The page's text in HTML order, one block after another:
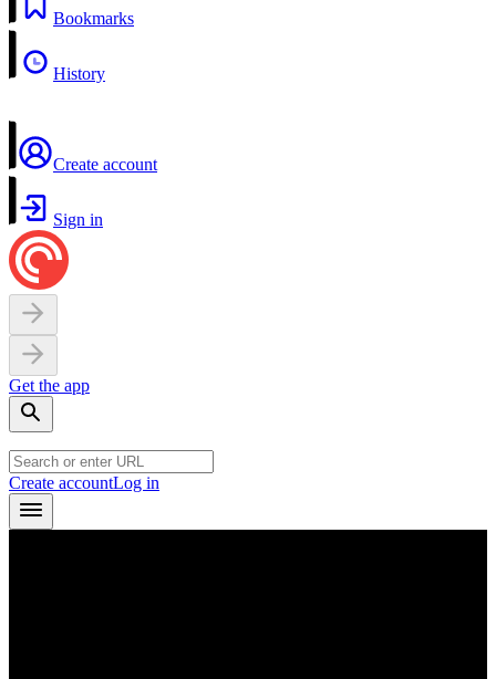
Bookmarks
History
Create account
Sign in
Get the app
Create accountLog in